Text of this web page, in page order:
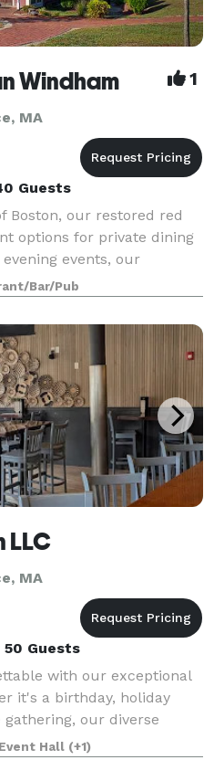
Windham 1
MA
Guests
Boston, our restored red
options for private dining
events, our
but we can accommodate
Bar/Pub
LLC
MA
50 Guests
with our exceptional
it's a birthday, holiday
our diverse
Let our expert team
Hall (+1)